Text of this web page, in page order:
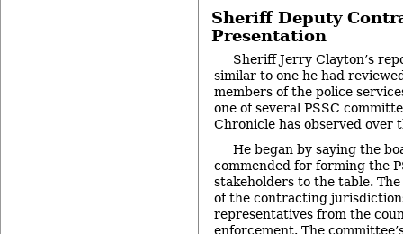
Sheriff Deputy
Presentation
Sheriff Jerry Clayton’s
similar to one he had
members of the police
one of several PSSC
Chronicle has observed over
He began by saying the
commended for forming the
stakeholders to the table.
of the contracting
representatives from the
enforcement. The